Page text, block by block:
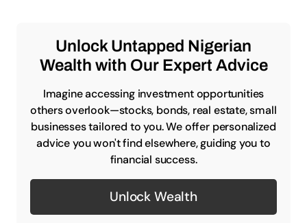
Unlock Untapped Nigerian
Wealth with Our Expert Advice
Imagine accessing investment opportunities
others overlook—stocks, bonds, real estate, small
businesses tailored to you. We offer personalized
advice you won't find elsewhere, guiding you to
financial success.
Unlock Wealth